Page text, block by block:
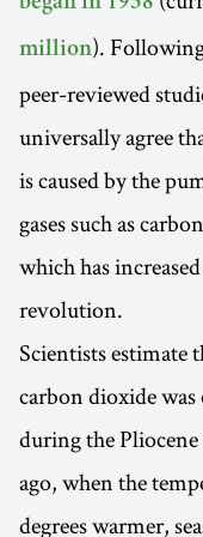
million).
peer-reviewed
universally agree
is caused by the
gases such as
which has
revolution.
Scientists estimate
carbon dioxide
during the
ago, when the
degrees warmer,